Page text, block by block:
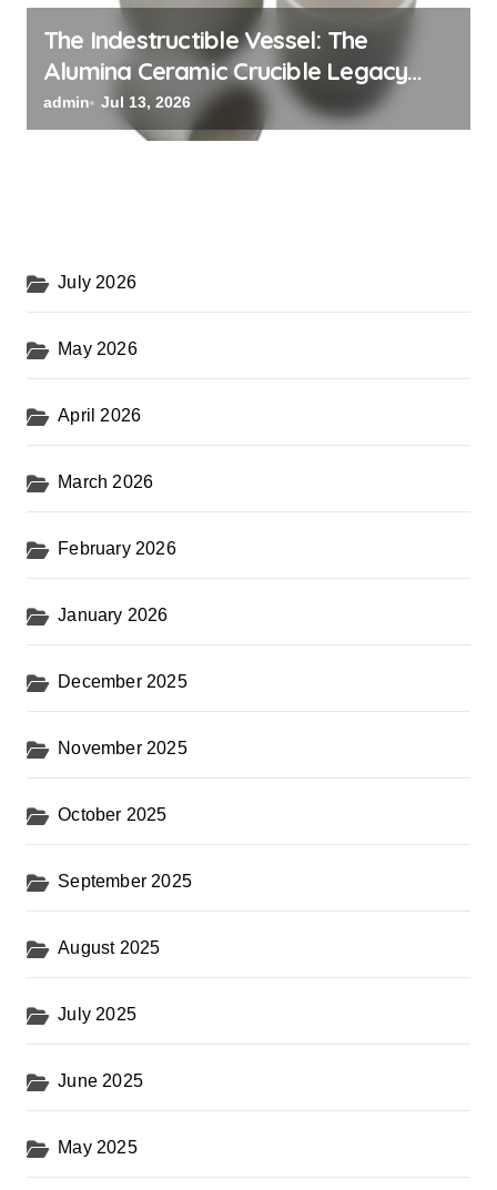
The Indestructible Vessel: The
Alumina Ceramic Crucible Legacy
black alumina
admin Jul 13, 2026
July 2026
May 2026
April 2026
March 2026
February 2026
January 2026
December 2025
November 2025
October 2025
September 2025
August 2025
July 2025
June 2025
May 2025